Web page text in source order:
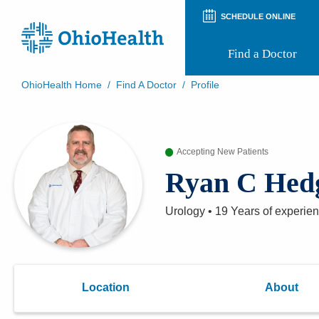
SCHEDULE ONLINE
Find a Doctor
Patient Rights and Privacy
Preregistration
Virtual Health
Appointment Notifications
OhioHealth Home / Find A Doctor / Profile
Accepting New Patients
Ryan C
Urology • 19 Years of
Location About